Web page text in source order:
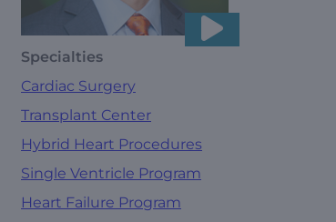
Specialties
Cardiac Surgery
Transplant Center
Hybrid Heart Procedures
Single Ventricle Program
Heart Failure Program